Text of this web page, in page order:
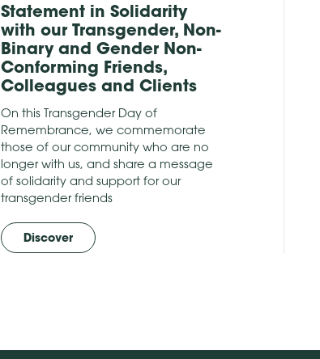
Statement in Solidarity
with our Transgender, Non-
Binary and Gender Non-
Conforming Friends,
Colleagues and Clients
On this Transgender Day of
Remembrance, we commemorate
those of our community who are no
longer with us, and share a message
of solidarity and support for our
transgender friends
Discover